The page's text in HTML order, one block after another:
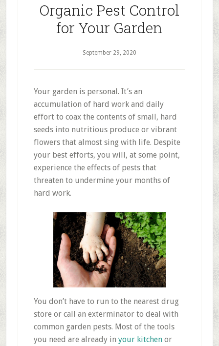
Organic Pest Control
for Your Garden
September 29, 2020
Your garden is personal. It’s an
accumulation of hard work and daily
effort to coax the contents of small, hard
seeds into nutritious produce or vibrant
flowers that almost sing with life. Despite
your best efforts, you will, at some point,
experience the effects of pests that
threaten to undermine your months of
hard work.
You don’t have to run to the nearest drug
store or call an exterminator to deal with
common garden pests. Most of the tools
you need are already in your kitchenor